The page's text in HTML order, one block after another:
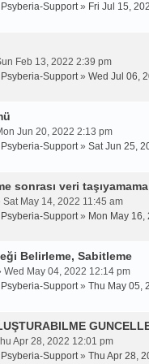
Psyberia-Support» Fri Jul 15,
Feb 13, 2022 2:39 pm
Psyberia-Support» Wed Jul 06,
Jun 20, 2022 2:13 pm
Psyberia-Support» Sat Jun 25,
sonrası veri taşıyamama
Sat May 14, 2022 11:45 am
Psyberia-Support» Mon May
Belirleme, Sabitleme
Wed May 04, 2022 12:14 pm
Psyberia-Support» Thu May 05,
Apr 28, 2022 12:01 pm
Psyberia-Support» Thu Apr 28,